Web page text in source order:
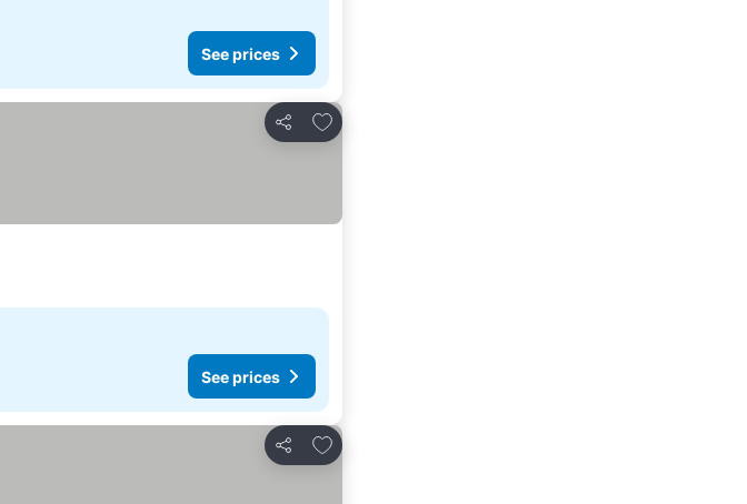
See prices
Share
Add to favourites
See prices
Share
Add to favourites